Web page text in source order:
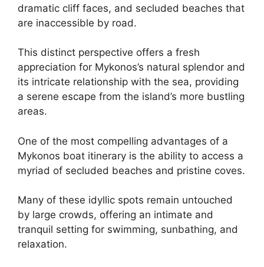
dramatic cliff faces, and secluded beaches that
are inaccessible by road.
This distinct perspective offers a fresh
appreciation for Mykonos’s natural splendor and
its intricate relationship with the sea, providing
a serene escape from the island’s more bustling
areas.
One of the most compelling advantages of a
Mykonos boat itinerary is the ability to access a
myriad of secluded beaches and pristine coves.
Many of these idyllic spots remain untouched
by large crowds, offering an intimate and
tranquil setting for swimming, sunbathing, and
relaxation.